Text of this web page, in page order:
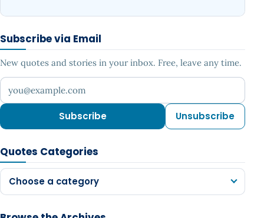
Subscribe via Email
New quotes and stories in your inbox. Free, leave any time.
Your email address
Subscribe Unsubscribe
Quotes Categories
Choose a category